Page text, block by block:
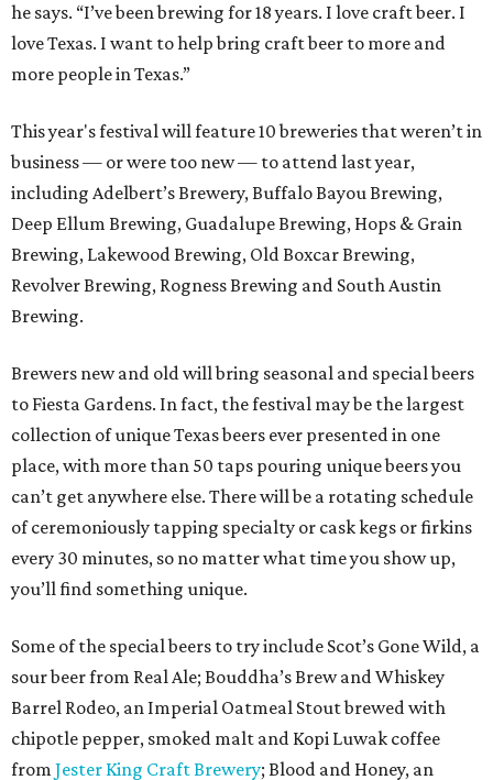
he says. “I’ve been brewing for 18 years. I love craft beer. I
love Texas. I want to help bring craft beer to more and
more people in Texas.”
This year's festival will feature 10 breweries that weren’t in
business — or were too new — to attend last year,
including Adelbert’s Brewery, Buffalo Bayou Brewing,
Deep Ellum Brewing, Guadalupe Brewing, Hops & Grain
Brewing, Lakewood Brewing, Old Boxcar Brewing,
Revolver Brewing, Rogness Brewing and South Austin
Brewing.
Brewers new and old will bring seasonal and special beers
to Fiesta Gardens. In fact, the festival may be the largest
collection of unique Texas beers ever presented in one
place, with more than 50 taps pouring unique beers you
can’t get anywhere else. There will be a rotating schedule
of ceremoniously tapping specialty or cask kegs or firkins
every 30 minutes, so no matter what time you show up,
you’ll find something unique.
Some of the special beers to try include Scot’s Gone Wild, a
sour beer from Real Ale; Bouddha’s Brew and Whiskey
Barrel Rodeo, an Imperial Oatmeal Stout brewed with
chipotle pepper, smoked malt and Kopi Luwak coffee
from Jester King Craft Brewery; Blood and Honey, an